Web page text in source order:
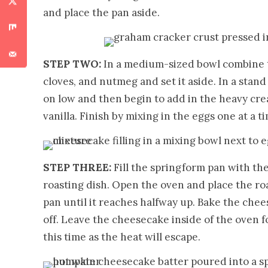
and place the pan aside.
STEP TWO:In a medium-sized bowl
cloves, and nutmeg and set it aside. In a
on low and then begin to add in the heavy
vanilla. Finish by mixing in the eggs one at
STEP THREE:Fill the springform pan with
roasting dish. Open the oven and place the
pan until it reaches halfway up. Bake the
off. Leave the cheesecake inside of the
this time as the heat will escape.